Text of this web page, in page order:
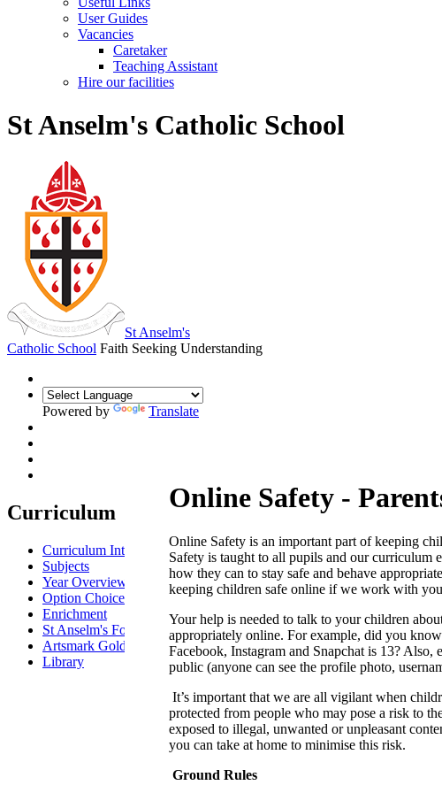
User Guides
Vacancies
Caretaker
Teaching Assistant
Hire our facilities
St Anselm's Catholic School
St Anselm's
Catholic School Faith Seeking Understanding
Powered by Translate
Curriculum
Curriculum Intent
Subjects
Year Overview
Option Choices
Enrichment
St Anselm's Forest School
Artsmark Gold
Library
Online Safety -
Online Safety is an important part of keeping
Safety is taught to all pupils and our curriculum
how they can to stay safe and behave
keeping children safe online if we work with
Your help is needed to talk to your children
appropriately online. For example, did you
Facebook, Instagram and Snapchat is 13?
public (anyone can see the profile photo,
It’s important that we are all vigilant when
protected from people who may pose a risk to
exposed to illegal, unwanted or unpleasant
you can take at home to minimise this risk.
Ground Rules